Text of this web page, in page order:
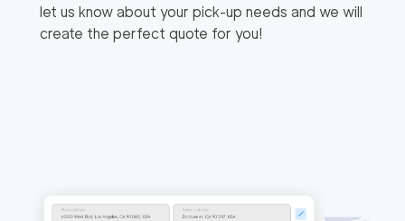
let us know about your pick-up needs and we will
create the perfect quote for you!